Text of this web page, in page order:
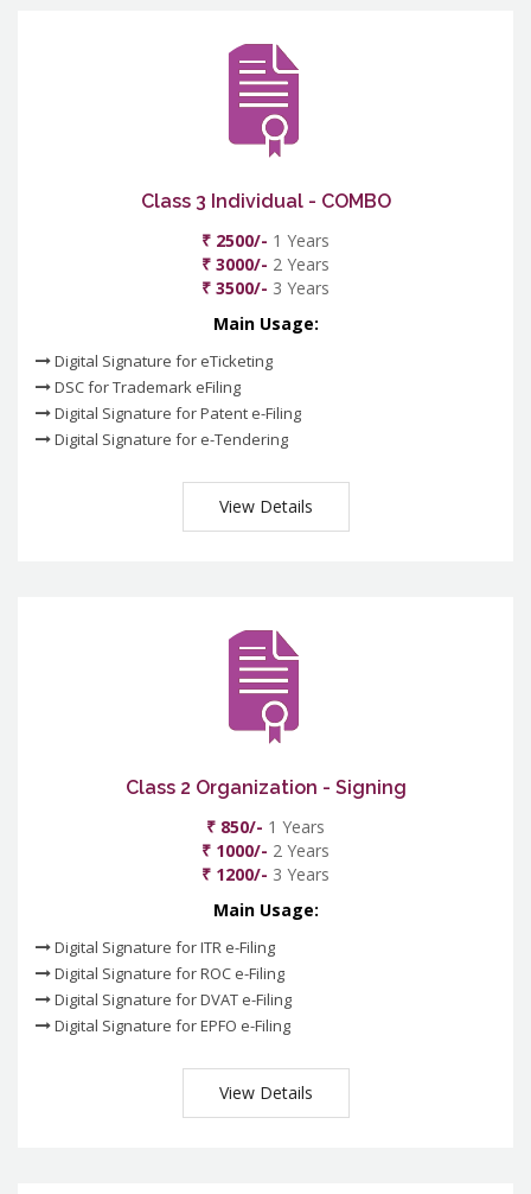
Class 3 Individual - COMBO
₹ 2500/- 1 Years
₹ 3000/- 2 Years
₹ 3500/- 3 Years
Main Usage:
Digital Signature for eTicketing
DSC for Trademark eFiling
Digital Signature for Patent e-Filing
Digital Signature for e-Tendering
View Details
Class 2 Organization - Signing
₹ 850/- 1 Years
₹ 1000/- 2 Years
₹ 1200/- 3 Years
Main Usage:
Digital Signature for ITR e-Filing
Digital Signature for ROC e-Filing
Digital Signature for DVAT e-Filing
Digital Signature for EPFO e-Filing
View Details